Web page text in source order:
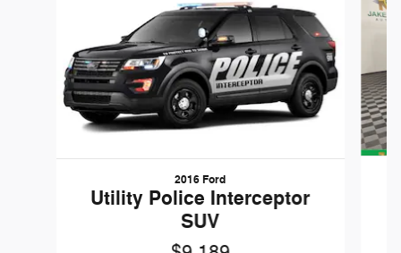
2016 Ford
Utility Police Interceptor
SUV